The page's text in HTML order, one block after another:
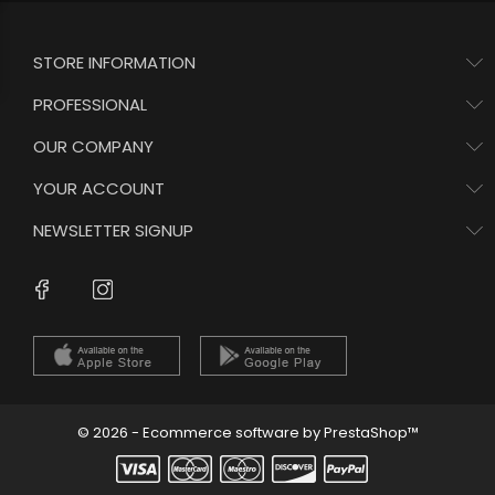
STORE INFORMATION
PROFESSIONAL
OUR COMPANY
YOUR ACCOUNT
NEWSLETTER SIGNUP
Facebook
© 2026 - Ecommerce software by PrestaShop™